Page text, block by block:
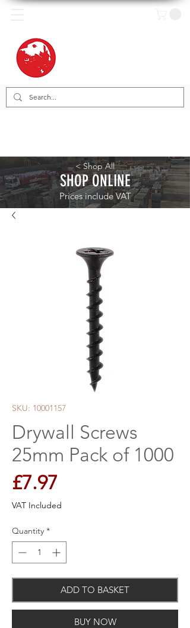
< Shop All
SHOP ONLINE
Prices include VAT
SKU: 10001157
Drywall Screws
25mm Pack of 1000
£7.97
VAT Included
Quantity *
ADD TO BASKET
BUY NOW